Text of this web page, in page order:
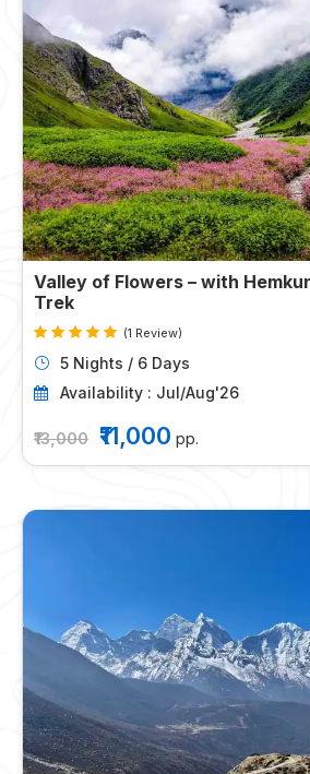
Valley of Flowers – with
Trek
₹13,000 ₹11,000 pp.
5 Nights / 6 Days
Availability : Jul/Aug'26
(1 Review)